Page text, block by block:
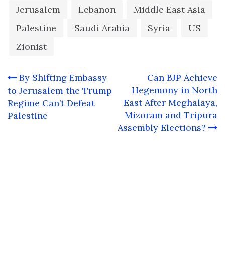
Jerusalem
Lebanon
Middle East Asia
Palestine
Saudi Arabia Syria
US
Zionist
Post
navigation
By Shifting Embassy
to Jerusalem the Trump
Regime Can’t Defeat
Palestine
Can BJP Achieve
Hegemony in North
East After Meghalaya,
Mizoram and Tripura
Assembly Elections?